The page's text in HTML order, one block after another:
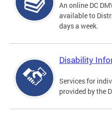
An online DC
available to
days a week.
Disability
Services for
provided by the